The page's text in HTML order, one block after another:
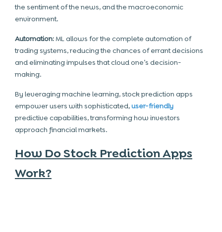
the sentiment of the news, and the macroeconomic
environment.
Automation: ML allows for the complete automation of
trading systems, reducing the chances of errant decisions
and eliminating impulses that cloud one’s decision-
making.
By leveraging machine learning, stock prediction apps
empower users with sophisticated,user-friendly
predictive capabilities, transforming how investors
approach financial markets.
How Do Stock Prediction Apps
Work?